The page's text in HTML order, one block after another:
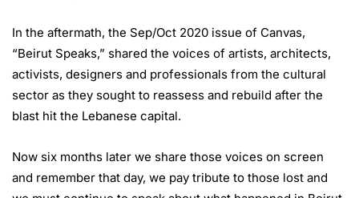
In the aftermath, the Sep/Oct 2020 issue of Canvas,
“Beirut Speaks,” shared the voices of artists, architects,
activists, designers and professionals from the cultural
sector as they sought to reassess and rebuild after the
blast hit the Lebanese capital.
Now six months later we share those voices on screen
and remember that day, we pay tribute to those lost and